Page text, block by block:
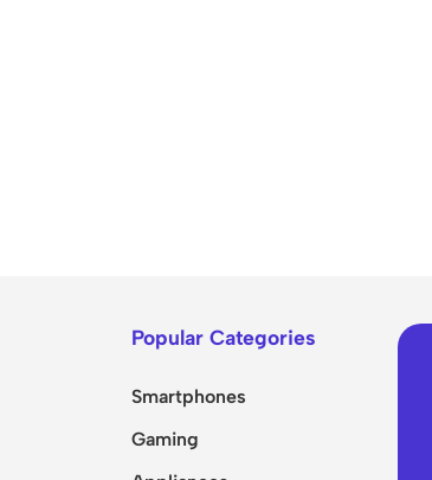
Popular Categories
Smartphones
Gaming